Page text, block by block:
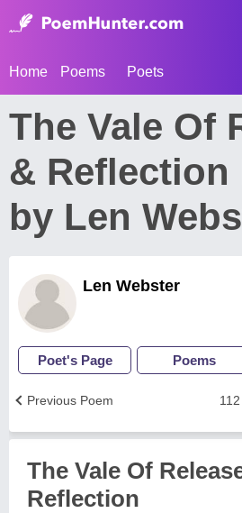
Home Poems Poets
The Vale Of
& Reflection
by Len
Len Webster
Poet's Page Poems
Previous Poem
The Vale Of
Reflection